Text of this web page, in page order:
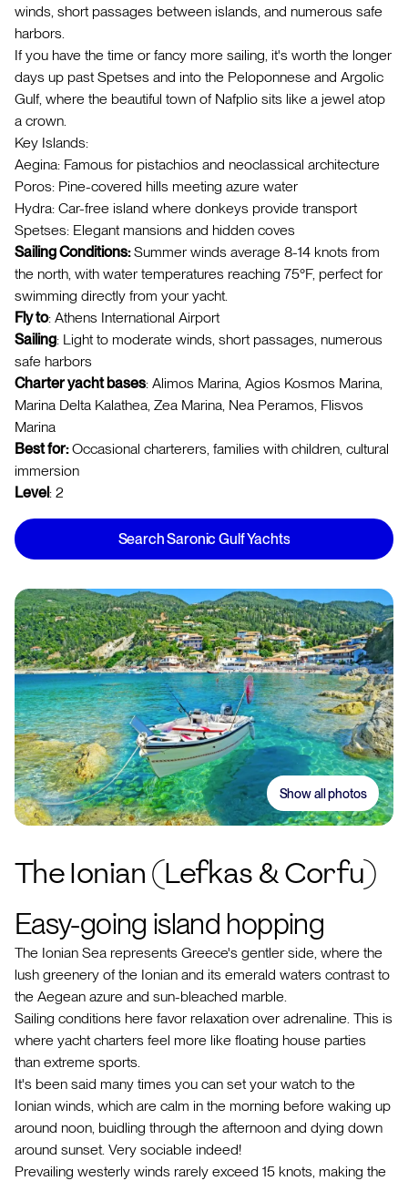
winds, short passages between islands, and numerous safe
harbors.
If you have the time or fancy more sailing, it's worth the longer
days up past Spetses and into the Peloponnese and Argolic
Gulf, where the beautiful town of Nafplio sits like a jewel atop
a crown.
Key Islands:
Aegina: Famous for pistachios and neoclassical architecture
Poros: Pine-covered hills meeting azure water
Hydra: Car-free island where donkeys provide transport
Spetses: Elegant mansions and hidden coves
Sailing Conditions:Summer winds average 8-14 knots from
the north, with water temperatures reaching 75°F, perfect for
swimming directly from your yacht.
Fly to: Athens International Airport
Sailing: Light to moderate winds, short passages, numerous
safe harbors
Charter yacht bases: Alimos Marina, Agios Kosmos Marina,
Marina Delta Kalathea, Zea Marina, Nea Peramos, Flisvos
Marina
Best for:Occasional charterers, families with children, cultural
immersion
Level: 2
Search Saronic Gulf Yachts
The Ionian (Lefkas & Corfu)
Easy-going island hopping
The Ionian Sea represents Greece's gentler side, where the
lush greenery of the Ionian and its emerald waters contrast to
the Aegean azure and sun-bleached marble.
Sailing conditions here favor relaxation over adrenaline. This is
where yacht charters feel more like floating house parties
than extreme sports.
It's been said many times you can set your watch to the
Ionian winds, which are calm in the morning before waking up
around noon, buidling through the afternoon and dying down
around sunset. Very sociable indeed!
Prevailing westerly winds rarely exceed 15 knots, making the
Show all photos